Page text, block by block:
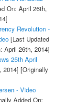
On: April 26th,
Revolution -
[Last Updated
April 26th, 2014]
25th April
2014] [Originally
- Video
Added On: